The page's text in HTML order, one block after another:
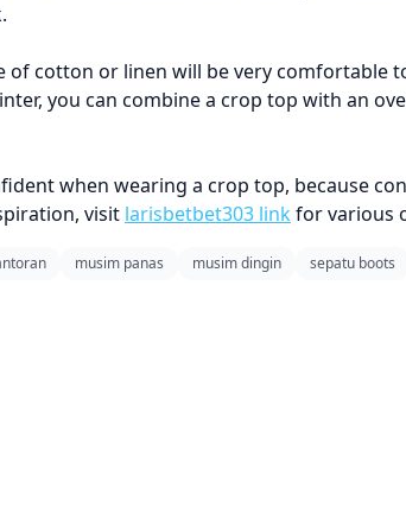
of cotton or linen will be very comfortable
you can combine a crop top with an
when wearing a crop top, because
visit larisbetbet303 link for various
musim panas musim dingin sepatu boots